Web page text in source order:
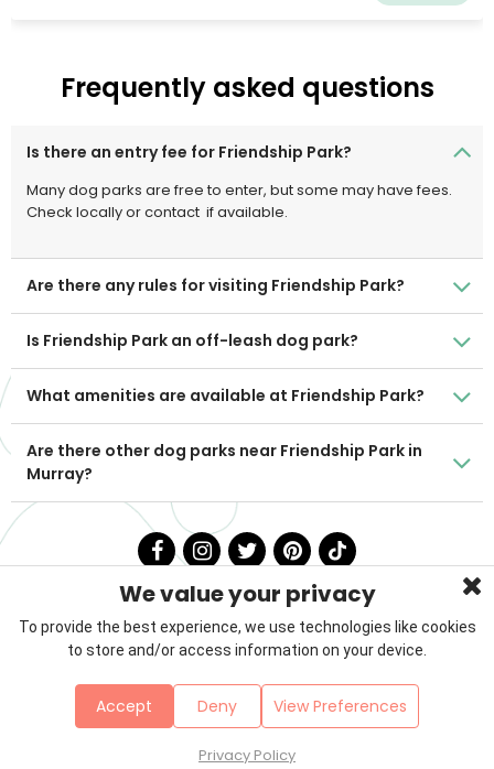
Frequently asked questions
Is there an entry fee for Friendship Park?
Many dog parks are free to enter, but some may have fees.
Check locally or contact if available.
Are there any rules for visiting Friendship Park?
Is Friendship Park an off-leash dog park?
What amenities are available at Friendship Park?
Are there other dog parks near Friendship Park in
Murray?
Contact
Sitemap
We value your privacy
To provide the best experience, we use technologies like cookies
to store and/or access information on your device.
Accept Deny View Preferences
Privacy Policy